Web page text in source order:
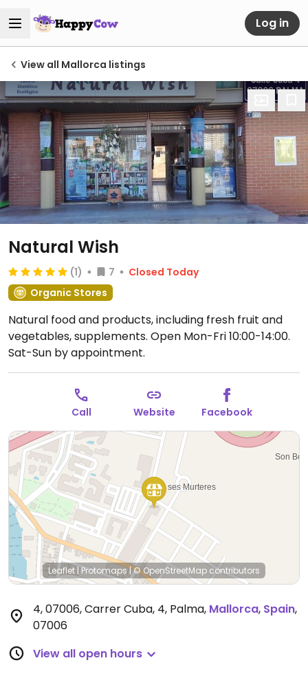
Log in
View all Mallorca listings
Natural Wish
(1) 7
Closed Today
Organic Stores
Natural food and products, including fresh fruit and
vegetables, supplements. Open Mon-Fri 10:00-14:00.
Sat-Sun by appointment.
Call Website Facebook
Leaflet |Protomaps|© OpenStreetMap contributors
4, 07006, Carrer Cuba, 4, Palma, Mallorca, Spain,
07006
View all open hours